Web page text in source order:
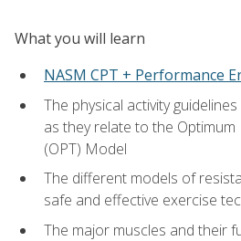
What you will learn
NASM CPT + Performance
The physical activity
as they relate to the
(OPT) Model
The different models of
safe and effective exercise
The major muscles and their